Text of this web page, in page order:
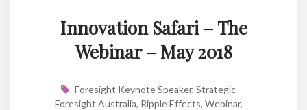
Innovation Safari – The
Webinar – May 2018
Foresight Keynote Speaker, Strategic
Foresight Australia, Ripple Effects, Webinar,